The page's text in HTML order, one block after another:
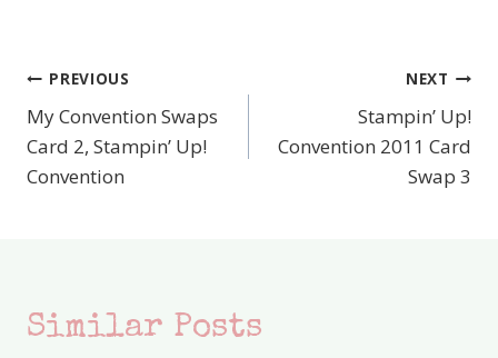
Post
navigation
PREVIOUS
My Convention Swaps
Card 2, Stampin’ Up!
Convention
NEXT
Stampin’ Up!
Convention 2011 Card
Swap 3
Similar Posts